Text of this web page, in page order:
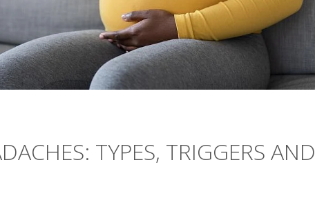
TYPES, TRIGGERS AND